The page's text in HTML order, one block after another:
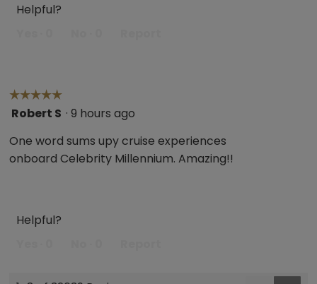
Helpful?
☆☆☆☆☆
☆☆☆☆☆
5
of
5
Robert S · 9 hours ago
One word sums upy cruise experiences
onboard Celebrity Millennium. Amazing!!
Helpful?